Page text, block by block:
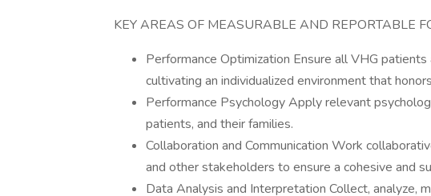
KEY AREAS OF MEASURABLE AND REPORTABLE
Performance Optimization Ensure all VHG
cultivating an individualized environment that
Performance Psychology Apply relevant
patients, and their families.
Collaboration and Communication Work
and other stakeholders to ensure a cohesive and
Data Analysis and Interpretation Collect, analyze,